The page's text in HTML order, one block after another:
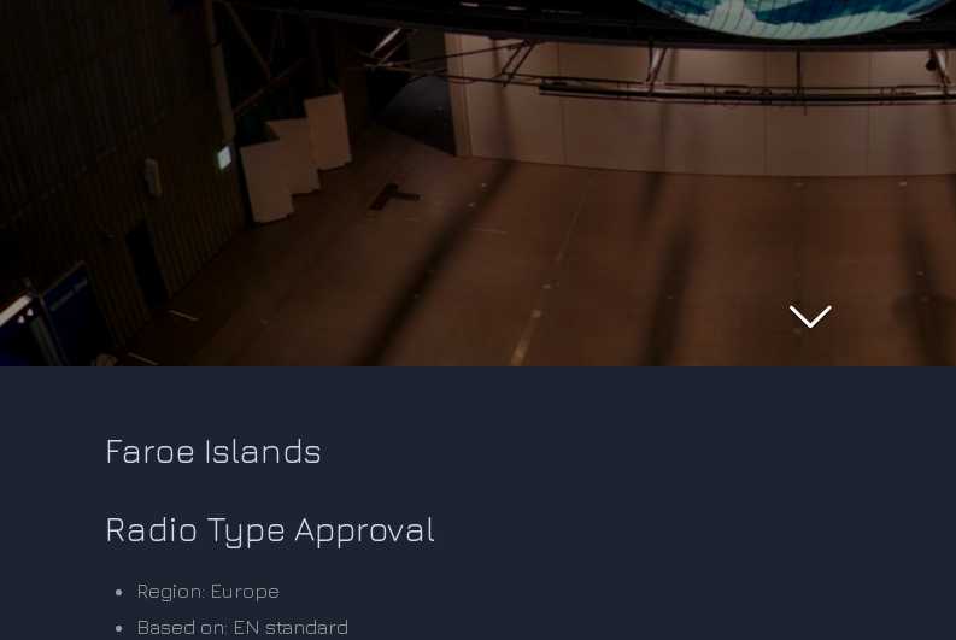
Faroe Islands
Radio Type Approval
Region: Europe
Based on: EN standard